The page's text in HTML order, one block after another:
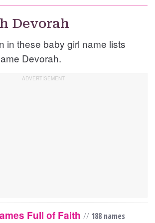
Devorah
in these baby girl name lists
Devorah.
Full of Faith // 188 names